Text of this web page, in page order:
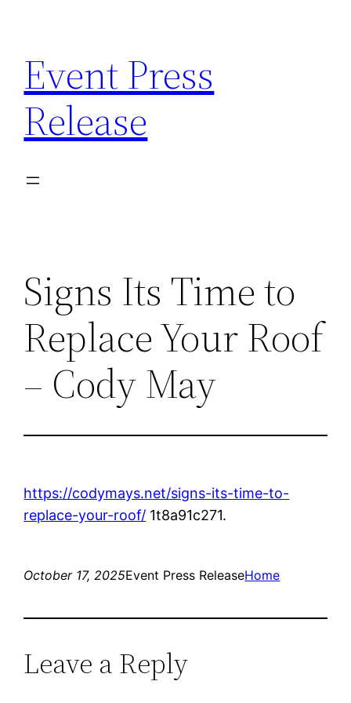
content
Event Press
Release
Signs Its Time to
Replace Your Roof
– Cody May
https://codymays.net/signs-its-time-to-
replace-your-roof/ 1t8a91c271.
October 17, 2025Event Press ReleaseHome
Leave a Reply